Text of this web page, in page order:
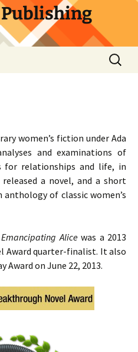
Search
for:
women’s fiction under Ada
and examinations of
relationships and life, in
a novel, and a short
anthology of classic women’s
Emancipating Alicewas a 2013
Award quarter-finalist. It also
Award on June 22, 2013.